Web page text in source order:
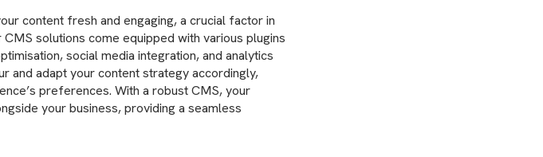
content fresh and engaging, a crucial factor in
solutions come equipped with various plugins
social media integration, and analytics
and adapt your content strategy accordingly,
preferences. With a robust CMS, your
your business, providing a seamless